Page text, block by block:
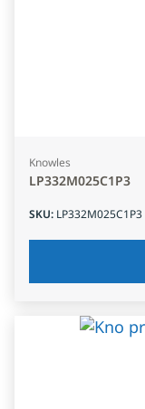
Knowles
LP332M025C1P3
SKU: LP332M025C1P3